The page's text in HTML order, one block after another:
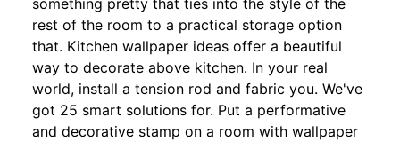
rest of the room to a practical storage option
that. Kitchen wallpaper ideas offer a beautiful
way to decorate above kitchen. In your real
world, install a tension rod and fabric you. We've
got 25 smart solutions for. Put a performative
and decorative stamp on a room with wallpaper